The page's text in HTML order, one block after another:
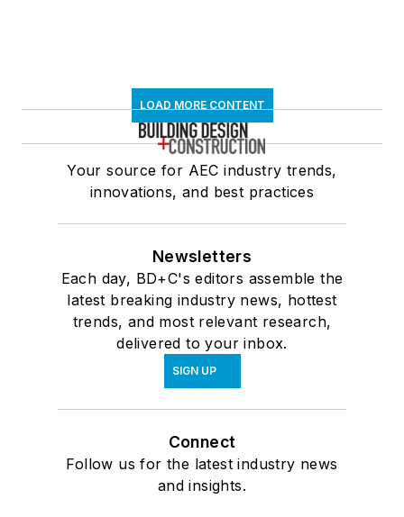
LOAD MORE CONTENT
Your source for AEC industry trends,
innovations, and best practices
Newsletters
Each day, BD+C's editors assemble the
latest breaking industry news, hottest
trends, and most relevant research,
delivered to your inbox.
SIGN UP
Connect
Follow us for the latest industry news
and insights.